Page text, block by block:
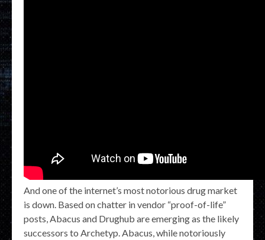
And one of the internet’s most notorious drug market
is down. Based on chatter in vendor “proof-of-life”
posts, Abacus and Drughub are emerging as the likely
successors to Archetyp. Abacus, while notoriously